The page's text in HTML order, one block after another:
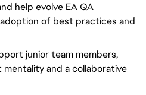
help evolve EA QA
of best practices and
junior team members,
and a collaborative